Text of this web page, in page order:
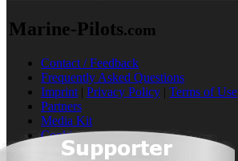
Marine-Pilots.com
Contact / Feedback
Frequently Asked Questions
Imprint | Privacy Policy | Terms of Use
Partners
Media Kit
Cookies